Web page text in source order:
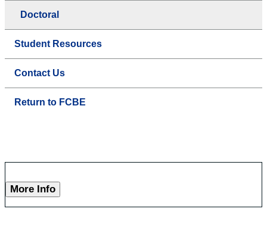
Doctoral
Student Resources
Contact Us
Return to FCBE
More Info